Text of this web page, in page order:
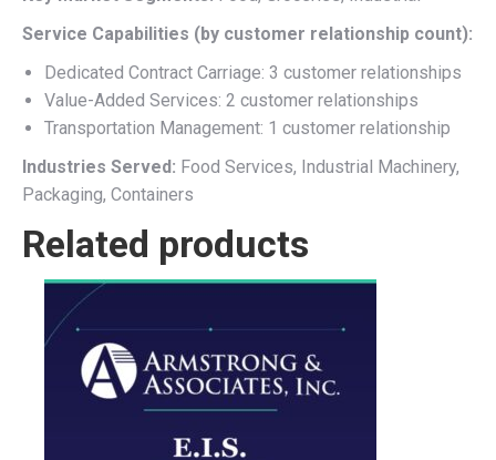
Service Capabilities (by customer relationship count):
Dedicated Contract Carriage: 3 customer relationships
Value-Added Services: 2 customer relationships
Transportation Management: 1 customer relationship
Industries Served: Food Services, Industrial Machinery,
Packaging, Containers
Related products